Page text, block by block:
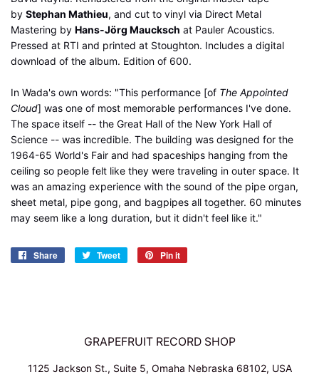
by Stephan Mathieu, and cut to vinyl via Direct Metal
Mastering by Hans-Jörg Maucksch at Pauler Acoustics.
Pressed at RTI and printed at Stoughton. Includes a digital
download of the album. Edition of 600.
In Wada's own words: "This performance [of The Appointed
Cloud] was one of most memorable performances I've done.
The space itself -- the Great Hall of the New York Hall of
Science -- was incredible. The building was designed for the
1964-65 World's Fair and had spaceships hanging from the
ceiling so people felt like they were traveling in outer space. It
was an amazing experience with the sound of the pipe organ,
sheet metal, pipe gong, and bagpipes all together. 60 minutes
may seem like a long duration, but it didn't feel like it."
Share
Share
Tweet
Tweet
Pin it
GRAPEFRUIT RECORD SHOP
1125 Jackson St., Suite 5, Omaha Nebraska 68102, USA